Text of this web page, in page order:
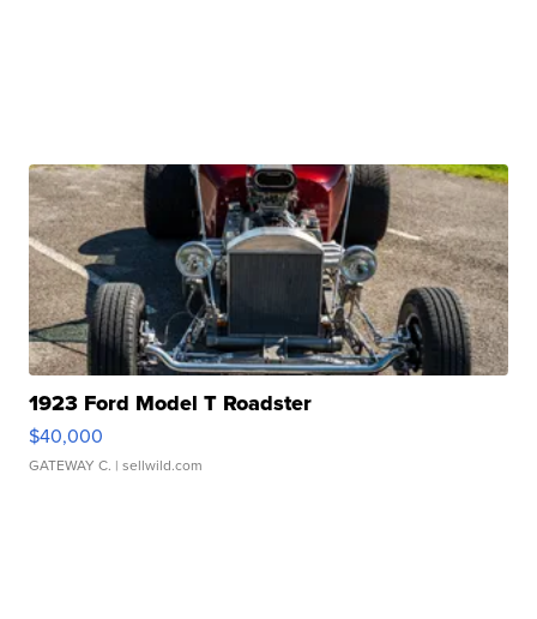
1923 Ford Model T Roadster
$40,000
GATEWAY C. | sellwild.com